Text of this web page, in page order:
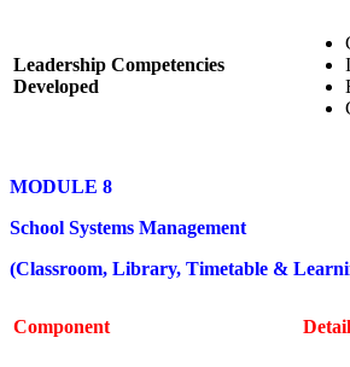
Leadership Competencies
Developed
MODULE 8
School Systems Management
(Classroom, Library, Timetable &
Component